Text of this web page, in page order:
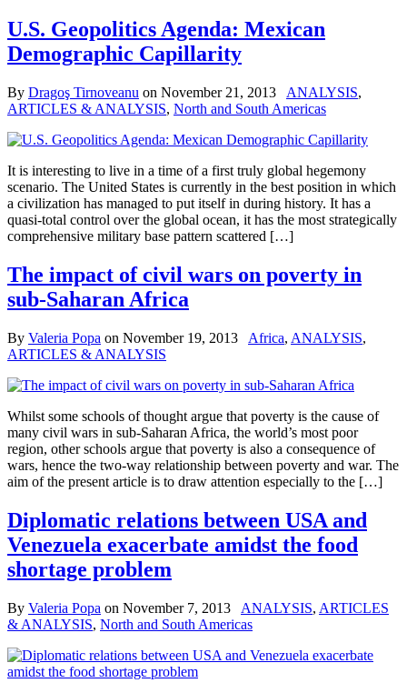
U.S. Geopolitics Agenda: Mexican
Demographic Capillarity
By Dragoş Tirnoveanu on November 21, 2013 ANALYSIS,
ARTICLES & ANALYSIS, North and South Americas
It is interesting to live in a time of a first truly global hegemony
scenario. The United States is currently in the best position in which
a civilization has managed to put itself in during history. It has a
quasi-total control over the global ocean, it has the most strategically
comprehensive military base pattern scattered […]
The impact of civil wars on poverty in
sub-Saharan Africa
By Valeria Popa on November 19, 2013 Africa, ANALYSIS,
ARTICLES & ANALYSIS
Whilst some schools of thought argue that poverty is the cause of
many civil wars in sub-Saharan Africa, the world’s most poor
region, other schools argue that poverty is also a consequence of
wars, hence the two-way relationship between poverty and war. The
aim of the present article is to draw attention especially to the […]
Diplomatic relations between USA and
Venezuela exacerbate amidst the food
shortage problem
By Valeria Popa on November 7, 2013 ANALYSIS, ARTICLES
& ANALYSIS, North and South Americas